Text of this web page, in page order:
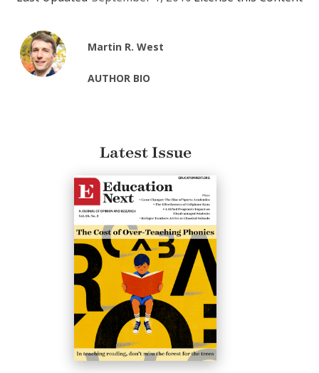
Martin R. West
AUTHOR BIO
Latest Issue